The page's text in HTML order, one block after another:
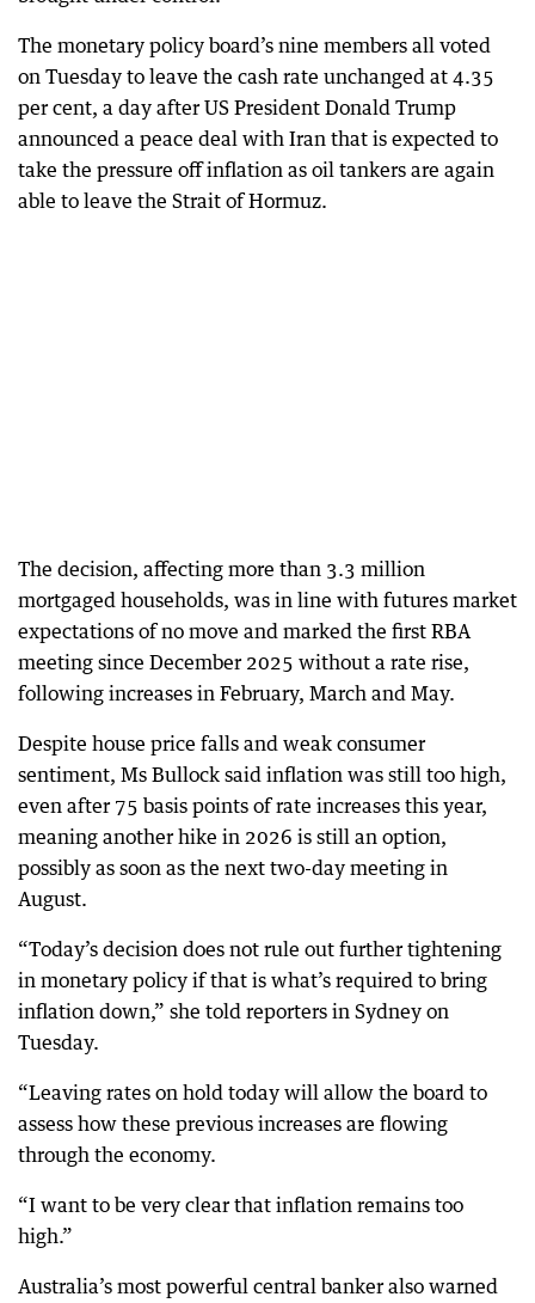
The monetary policy board’s nine members all voted
on Tuesday to leave the cash rate unchanged at 4.35
per cent, a day after US President Donald Trump
announced a peace deal with Iran that is expected to
take the pressure off inflation as oil tankers are again
able to leave the Strait of Hormuz.
The decision, affecting more than 3.3 million
mortgaged households, was in line with futures market
expectations of no move and marked the first RBA
meeting since December 2025 without a rate rise,
following increases in February, March and May.
Despite house price falls and weak consumer
sentiment, Ms Bullock said inflation was still too high,
even after 75 basis points of rate increases this year,
meaning another hike in 2026 is still an option,
possibly as soon as the next two-day meeting in
August.
“Today’s decision does not rule out further tightening
in monetary policy if that is what’s required to bring
inflation down,” she told reporters in Sydney on
Tuesday.
“Leaving rates on hold today will allow the board to
assess how these previous increases are flowing
through the economy.
“I want to be very clear that inflation remains too
high.”
Australia’s most powerful central banker also warned